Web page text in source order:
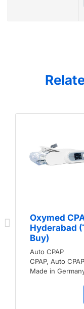
Oxymed
Hyderabad
Buy)
Auto CPAP
CPAP, Auto CPAP
Made in